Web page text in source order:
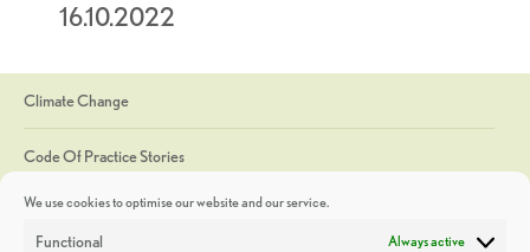
We use cookies to optimise our website and our service.
Functional Always active
16.10.2022
Climate Change
Code Of Practice Stories
Discoveries